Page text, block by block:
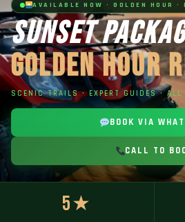
AVAILABLE NOW · GOLDEN HOUR ·
SUNSET
GOLDEN HOUR
SCENIC TRAILS · EXPERT GUIDES · ALL
BOOK VIA
CALL TO
5★